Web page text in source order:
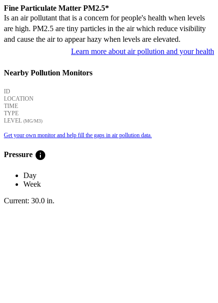
Fine Particulate Matter PM2.5*
Is an air pollutant that is a concern for people's health when levels
are high. PM2.5 are tiny particles in the air which reduce visibility
and cause the air to appear hazy when levels are elevated.
Learn more about air pollution and your health
Nearby Pollution Monitors
ID
LOCATION
TIME
TYPE
LEVEL (ΜG/M3)
Get your own monitor and help fill the gaps in air pollution data.
Pressure info
Day
Week
Current: 30.0 in.